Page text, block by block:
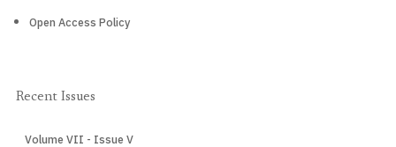
Open Access Policy
Recent Issues
Volume VII - Issue V